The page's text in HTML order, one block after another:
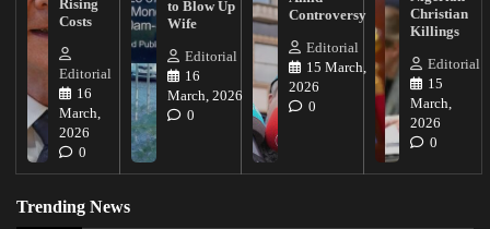
Rising
Costs
Editorial
16
March,
2026
0
to Blow Up
Wife
Editorial
16
March, 2026
0
Controversy
Editorial
15 March,
2026
0
Christian
Killings
Editorial
15
March,
2026
0
Trending News